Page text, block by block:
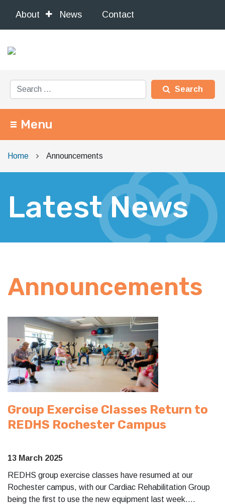
About News Contact
Search for:
Main Navigation
Menu
Home Announcements
Latest News
Announcements
Group Exercise Classes Return to
REDHS Rochester Campus
13 March 2025
REDHS group exercise classes have resumed at our
Rochester campus, with our Cardiac Rehabilitation Group
being the first to use the new equipment last week.…